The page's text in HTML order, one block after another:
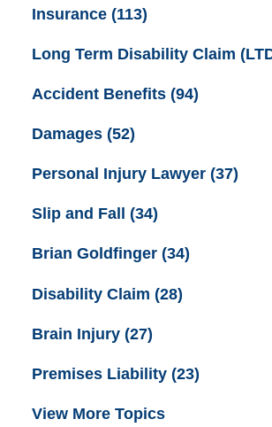
Insurance (113)
Long Term Disability Claim
Accident Benefits (94)
Damages (52)
Personal Injury Lawyer (37)
Slip and Fall (34)
Brian Goldfinger (34)
Disability Claim (28)
Brain Injury (27)
Premises Liability (23)
View More Topics